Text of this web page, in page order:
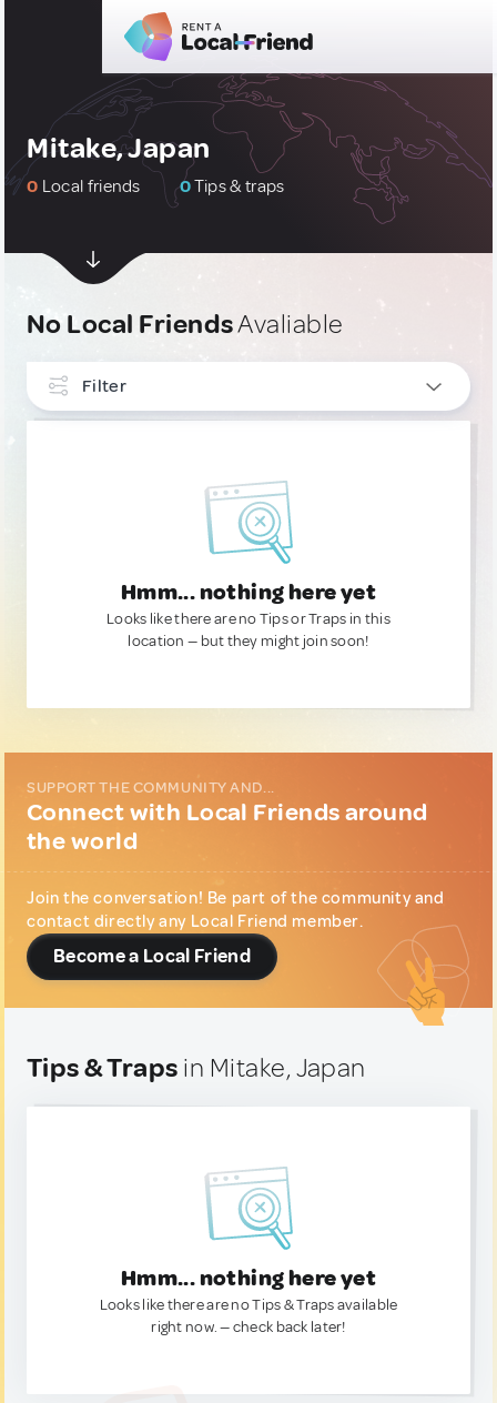
Mitake, Japan
0 Local friends 0Tips & traps
No Local FriendsAvaliable
Filter
Hmm... nothing here yet
Looks like there are no Tips or Traps in this
location — but they might join soon!
SUPPORT THE COMMUNITY AND...
Connect with Local Friends around
the world
Join the conversation! Be part of the community and
contact directly any Local Friend member.
Become a Local Friend
Tips & Traps in Mitake, Japan
Hmm... nothing here yet
Looks like there are no Tips & Traps available
right now. — check back later!